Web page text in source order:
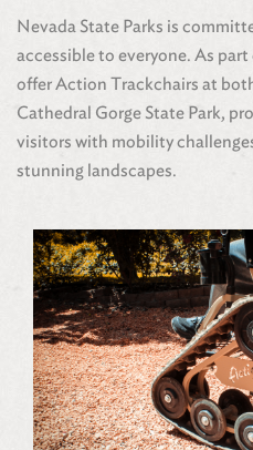
Nevada State Parks is
accessible to everyone. As
offer Action Trackchairs at
Cathedral Gorge State Park,
visitors with mobility
stunning landscapes.